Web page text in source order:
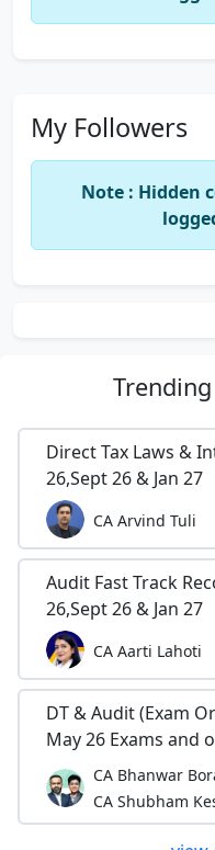
My Followers
Note : Hidden
Trending
Direct Tax Laws &
26,Sept 26 & Jan 27
CA Arvind Tuli
Audit Fast Track
26,Sept 26 & Jan 27
CA Aarti Lahoti
DT & Audit (Exam
May 26 Exams and
CA Bhanwar
CA Shubham